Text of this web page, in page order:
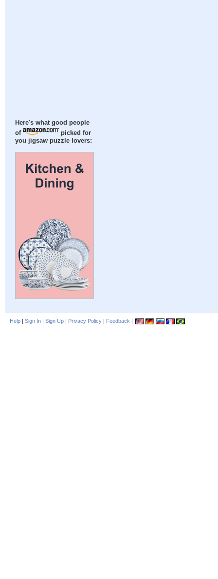
Here's what good people
of
picked for
you jigsaw puzzle lovers:
Help | Sign In | Sign Up | Privacy Policy | Feedback |